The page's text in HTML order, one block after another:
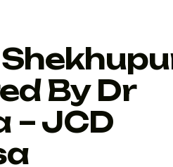
By Dr
– JCD